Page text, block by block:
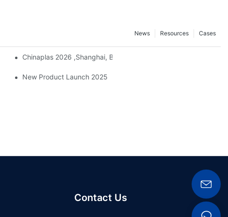
Cases
Resources
News
And Plastics Exhibition, ChinaPlas 2026
Chinaplas 2026 ,Shanghai, Booth : No. 4.1D66
New Product Launch 2025
Contact Us